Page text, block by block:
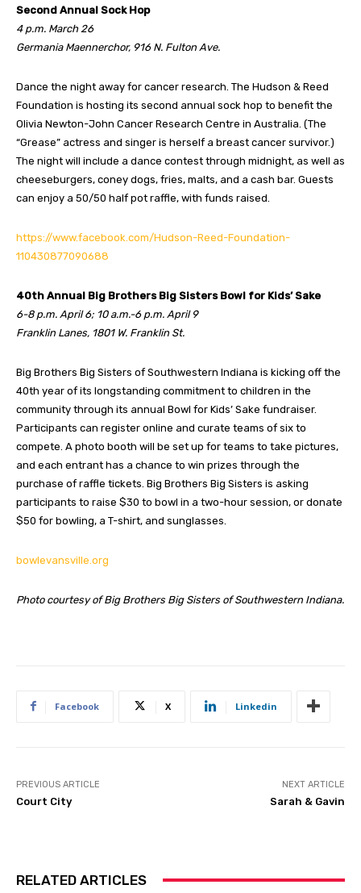
Second Annual Sock Hop
4 p.m. March 26
Germania Maennerchor, 916 N. Fulton Ave.
Dance the night away for cancer research. The Hudson & Reed
Foundation is hosting its second annual sock hop to benefit the
Olivia Newton-John Cancer Research Centre in Australia. (The
“Grease” actress and singer is herself a breast cancer survivor.)
The night will include a dance contest through midnight, as well as
cheeseburgers, coney dogs, fries, malts, and a cash bar. Guests
can enjoy a 50/50 half pot raffle, with funds raised.
https://www.facebook.com/Hudson-Reed-Foundation-
110430877090688
40th Annual Big Brothers Big Sisters Bowl for Kids’ Sake
6-8 p.m. April 6; 10 a.m.-6 p.m. April 9
Franklin Lanes, 1801 W. Franklin St.
Big Brothers Big Sisters of Southwestern Indiana is kicking off the
40th year of its longstanding commitment to children in the
community through its annual Bowl for Kids’ Sake fundraiser.
Participants can register online and curate teams of six to
compete. A photo booth will be set up for teams to take pictures,
and each entrant has a chance to win prizes through the
purchase of raffle tickets. Big Brothers Big Sisters is asking
participants to raise $30 to bowl in a two-hour session, or donate
$50 for bowling, a T-shirt, and sunglasses.
bowlevansville.org
Photo courtesy of Big Brothers Big Sisters of Southwestern Indiana.
Facebook X Linkedin
PREVIOUS ARTICLE
Court City
NEXT ARTICLE
Sarah & Gavin
RELATED ARTICLES